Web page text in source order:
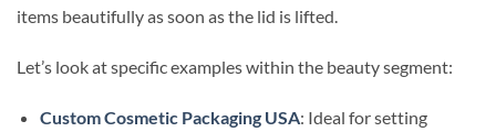
items beautifully as soon as the lid is lifted.
Let’s look at specific examples within the beauty segment:
Custom Cosmetic Packaging USA: Ideal for setting